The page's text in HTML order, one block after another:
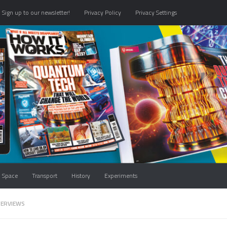
Sign up to our newsletter! Privacy Policy Privacy Settings
Space Transport History Experiments